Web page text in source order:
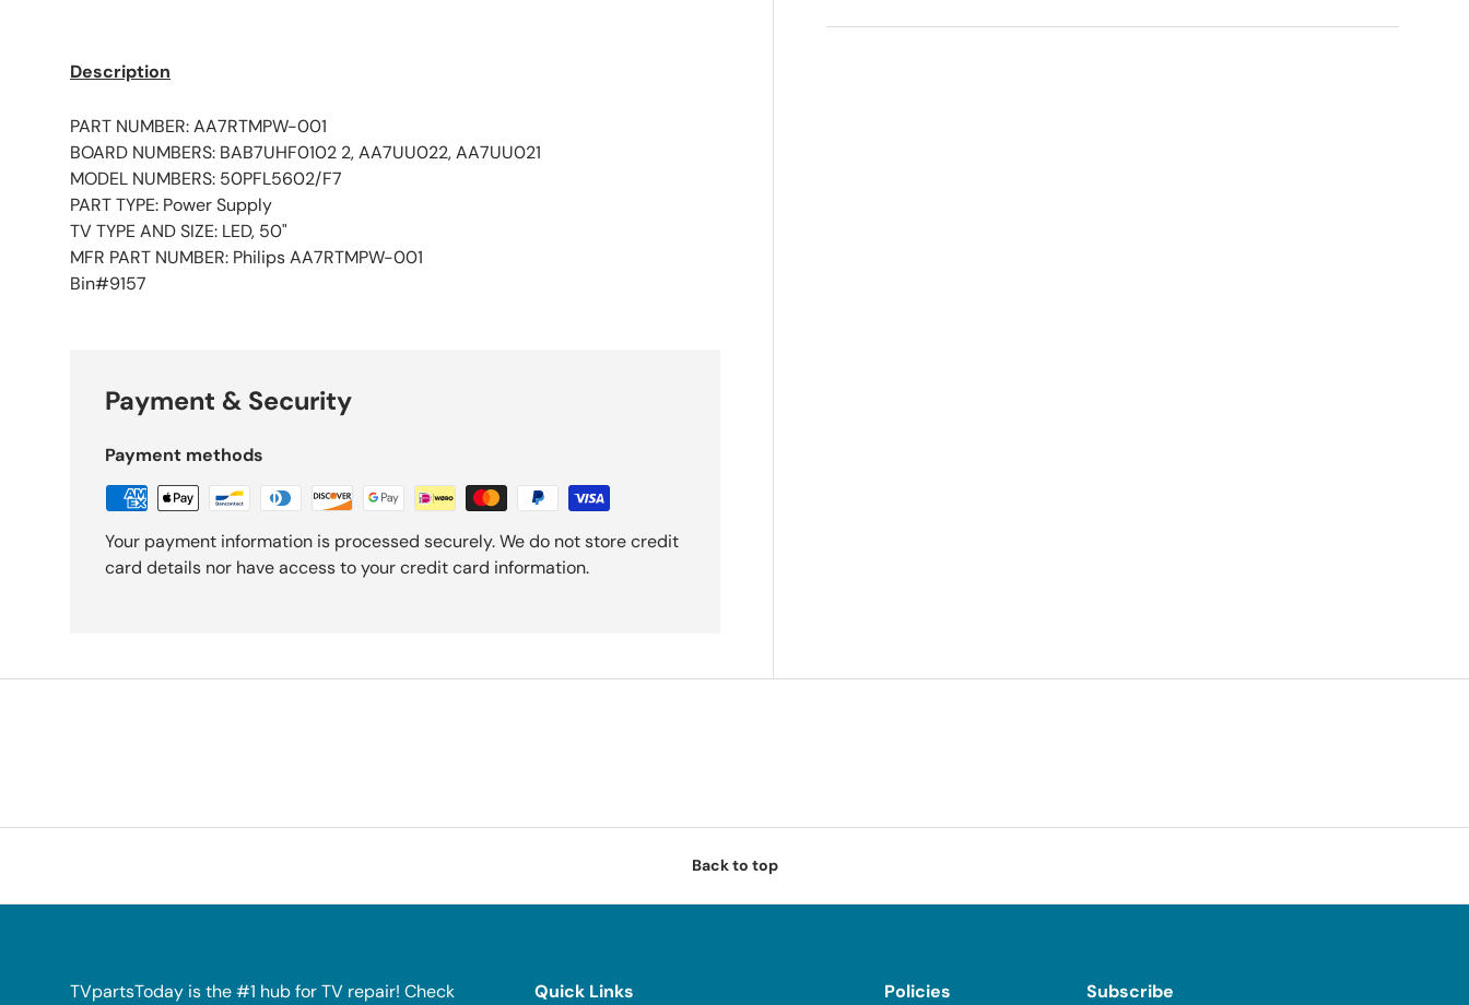
Description
PART NUMBER: AA7RTMPW-001
BOARD NUMBERS: BAB7UHF0102 2, AA7UU022, AA7UU021
MODEL NUMBERS: 50PFL5602/F7
PART TYPE: Power Supply
TV TYPE AND SIZE: LED, 50"
MFR PART NUMBER: Philips AA7RTMPW-001
Bin#9157
Payment & Security
Payment methods
Your payment information is processed securely. We do not store credit
card details nor have access to your credit card information.
Back to top
TVpartsToday is the #1 hub for TV repair! Check
Quick Links
Policies
Subscribe